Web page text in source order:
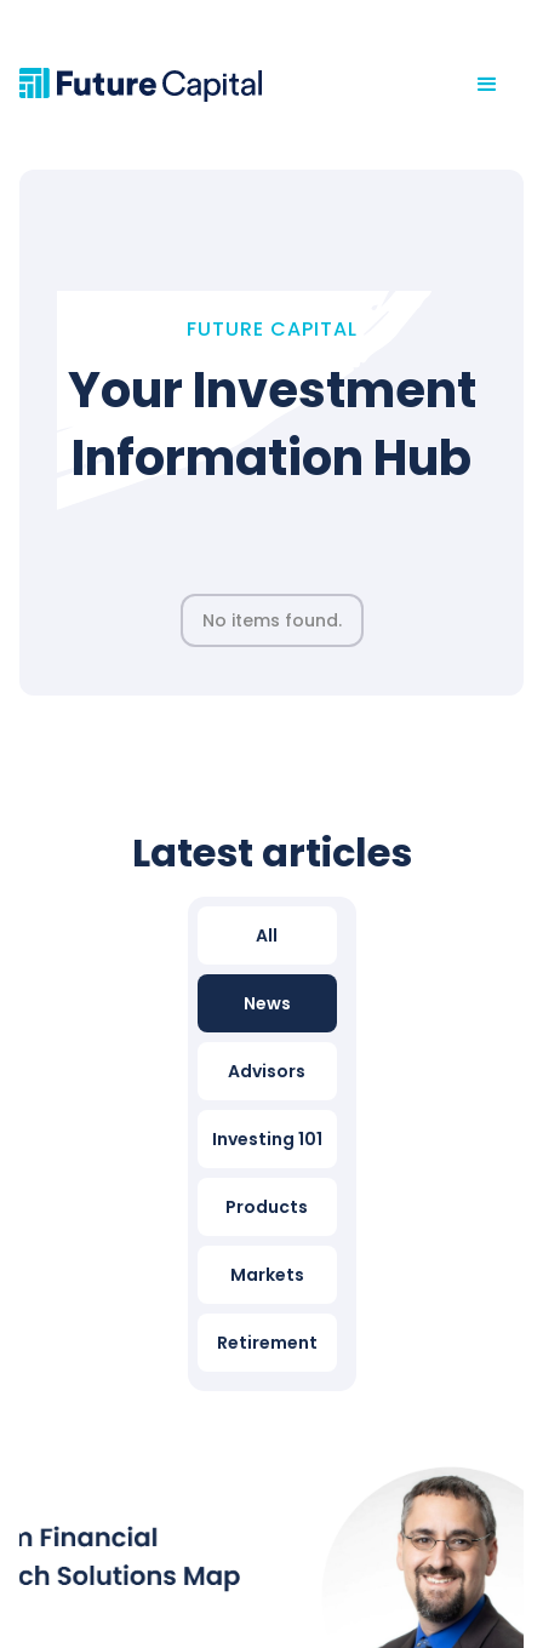
FUTURE CAPITAL
Your Investment
Information Hub
No items found.
Latest articles
All
News
Advisors
Investing 101
Products
Markets
Retirement